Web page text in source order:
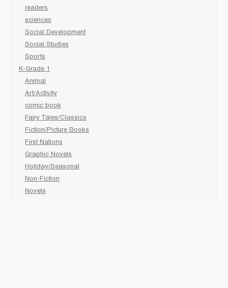
readers
sciences
Social Development
Social Studies
Sports
K-Grade 1
Animal
Art/Activity
comic book
Fairy Tales/Classics
Fiction/Picture Books
First Nations
Graphic Novels
Holiday/Seasonal
Non-Fiction
Novels